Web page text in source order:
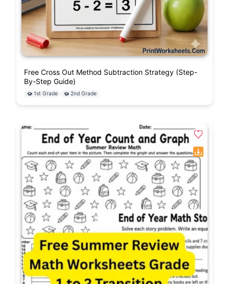
Free Cross Out Method Subtraction Strategy (Step-
By-Step Guide)
1st Grade 2nd Grade